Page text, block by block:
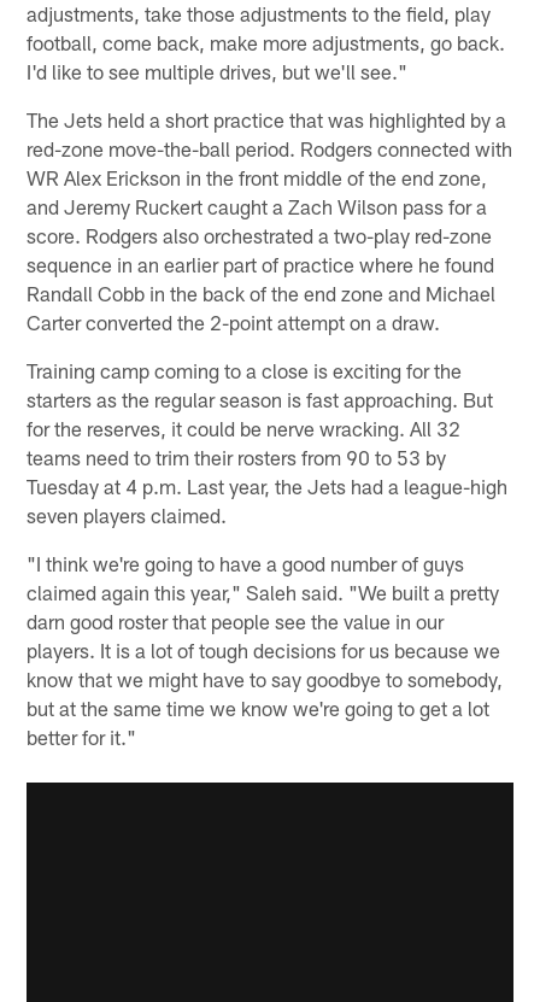
adjustments, take those adjustments to the field, play
football, come back, make more adjustments, go back.
I'd like to see multiple drives, but we'll see."
The Jets held a short practice that was highlighted by a
red-zone move-the-ball period. Rodgers connected with
WR Alex Erickson in the front middle of the end zone,
and Jeremy Ruckert caught a Zach Wilson pass for a
score. Rodgers also orchestrated a two-play red-zone
sequence in an earlier part of practice where he found
Randall Cobb in the back of the end zone and Michael
Carter converted the 2-point attempt on a draw.
Training camp coming to a close is exciting for the
starters as the regular season is fast approaching. But
for the reserves, it could be nerve wracking. All 32
teams need to trim their rosters from 90 to 53 by
Tuesday at 4 p.m. Last year, the Jets had a league-high
seven players claimed.
"I think we're going to have a good number of guys
claimed again this year," Saleh said. "We built a pretty
darn good roster that people see the value in our
players. It is a lot of tough decisions for us because we
know that we might have to say goodbye to somebody,
but at the same time we know we're going to get a lot
better for it."